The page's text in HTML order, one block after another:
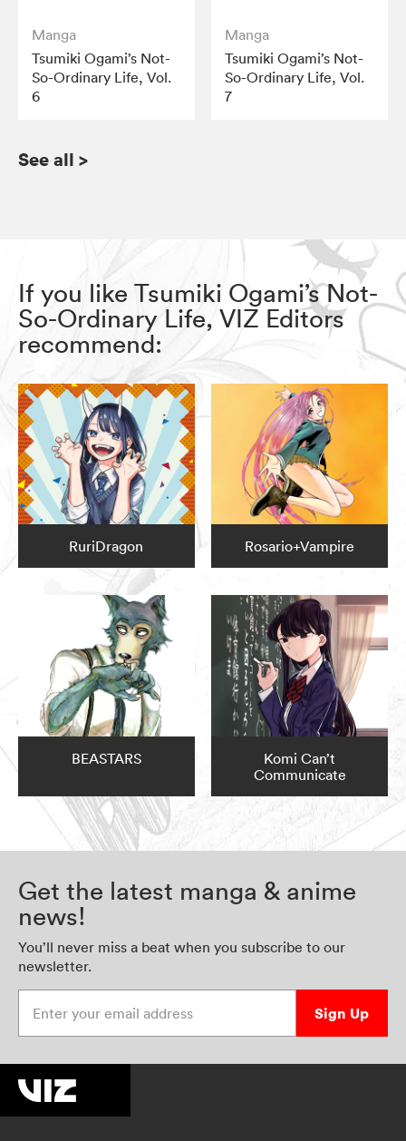
Manga
Tsumiki Ogami’s Not-
So-Ordinary Life, Vol.
6
Manga
Tsumiki Ogami’s Not-
So-Ordinary Life, Vol.
7
See all >
If you like Tsumiki Ogami’s Not-
So-Ordinary Life, VIZ Editors
recommend:
RuriDragon Rosario+Vampire
BEASTARS
Komi Can’t
Communicate
Get the latest manga & anime
news!
You’ll never miss a beat when you subscribe to our
newsletter.
Sign Up